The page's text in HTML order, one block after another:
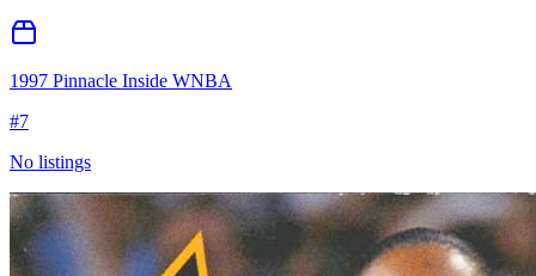
1997 Pinnacle Inside WNBA
#7
No listings